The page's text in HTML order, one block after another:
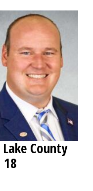
County